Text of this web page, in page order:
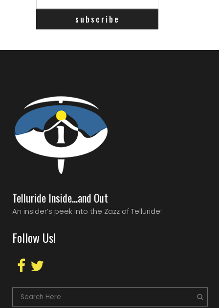
Telluride Inside…and Out
An insider’s peek into the Zazz of Telluride!
Follow Us!